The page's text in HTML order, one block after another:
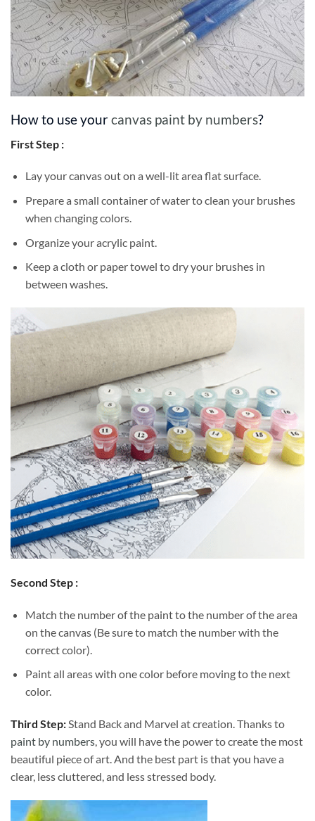
How to use yourcanvas paint by numbers?
First Step :
Lay your canvas out on a well-lit area flat surface.
Prepare a small container of water to clean your brushes
when changing colors.
Organize your acrylic paint.
Keep a cloth or paper towel to dry your brushes in
between washes.
Second Step :
Match the number of the paint to the number of the area
on the canvas (Be sure to match the number with the
correct color).
Paint all areas with one color before moving to the next
color.
Third Step:Stand Back and Marvel at creation. Thanks to
paint by numbers, you will have the power to create the most
beautiful piece of art. And the best part is that you have a
clear, less cluttered, and less stressed body.